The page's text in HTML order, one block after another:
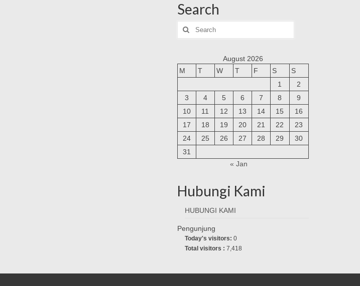
Search
Search
for:
August 2026
M
T W T F S
S
1
2
3
4 5 6 7 8
9
10
11 12 13 14 15
16
17
18 19 20 21 22
23
24
25 26 27 28 29
30
31
« Jan
Hubungi Kami
HUBUNGI KAMI
Pengunjung
Today's visitors: 0
Total visitors : 7,418